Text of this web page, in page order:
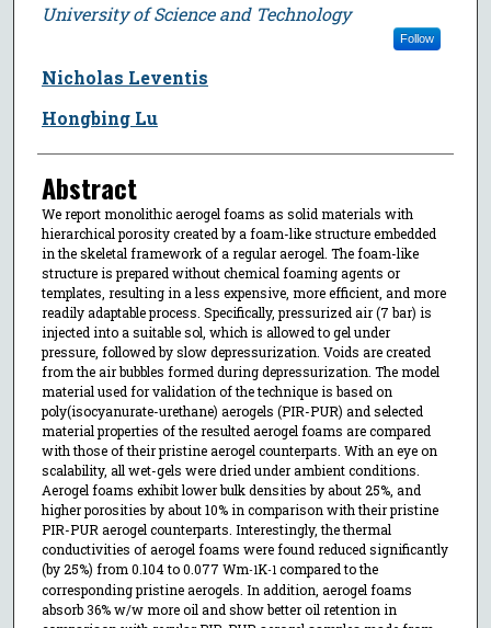
University of Science and Technology
Follow
Nicholas Leventis
Hongbing Lu
Abstract
We report monolithic aerogel foams as solid materials with
hierarchical porosity created by a foam-like structure embedded
in the skeletal framework of a regular aerogel. The foam-like
structure is prepared without chemical foaming agents or
templates, resulting in a less expensive, more efficient, and more
readily adaptable process. Specifically, pressurized air (7 bar) is
injected into a suitable sol, which is allowed to gel under
pressure, followed by slow depressurization. Voids are created
from the air bubbles formed during depressurization. The model
material used for validation of the technique is based on
poly(isocyanurate-urethane) aerogels (PIR-PUR) and selected
material properties of the resulted aerogel foams are compared
with those of their pristine aerogel counterparts. With an eye on
scalability, all wet-gels were dried under ambient conditions.
Aerogel foams exhibit lower bulk densities by about 25%, and
higher porosities by about 10% in comparison with their pristine
PIR-PUR aerogel counterparts. Interestingly, the thermal
conductivities of aerogel foams were found reduced significantly
(by 25%) from 0.104 to 0.077 Wm-1K-1 compared to the
corresponding pristine aerogels. In addition, aerogel foams
absorb 36% w/w more oil and show better oil retention in